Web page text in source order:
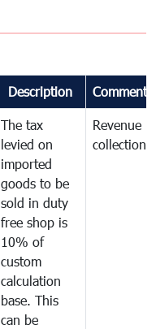
Description Comments
The tax
levied on
imported
goods to be
sold in duty
free shop is
10% of
custom
calculation
base. This
can be
Revenue
collection